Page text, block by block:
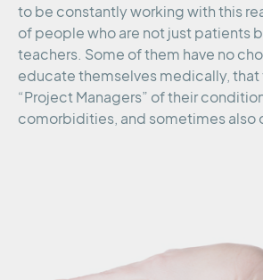
to be constantly working with this
of people who are not just patients
teachers. Some of them have no
educate themselves medically,
“Project Managers” of their
comorbidities, and sometimes also